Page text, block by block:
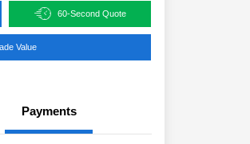
60-Second Quote
Value
Payments